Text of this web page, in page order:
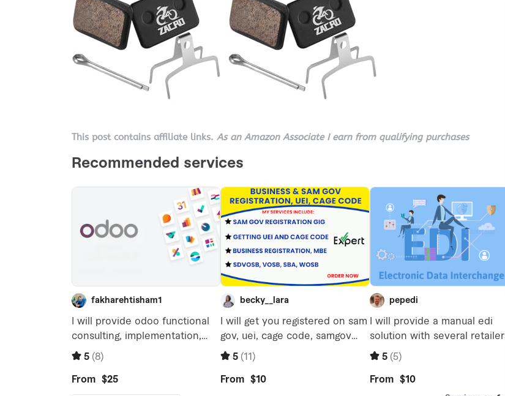
This post contains affiliate links. As an Amazon Associate I earn from qualifying purchases